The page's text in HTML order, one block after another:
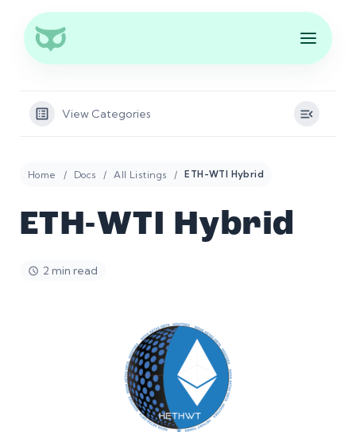
View Categories
Home Docs All Listings ETH-WTI Hybrid
ETH-WTI Hybrid
2 min read